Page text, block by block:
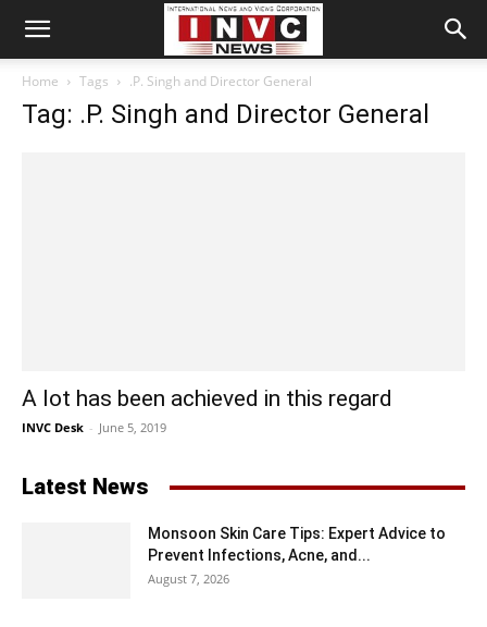
Home Tags .P. Singh and Director General
Tag: .P. Singh and Director General
A lot has been achieved in this regard
INVC Desk - June 5, 2019
Latest News
Monsoon Skin Care Tips: Expert Advice to
Prevent Infections, Acne, and...
August 7, 2026